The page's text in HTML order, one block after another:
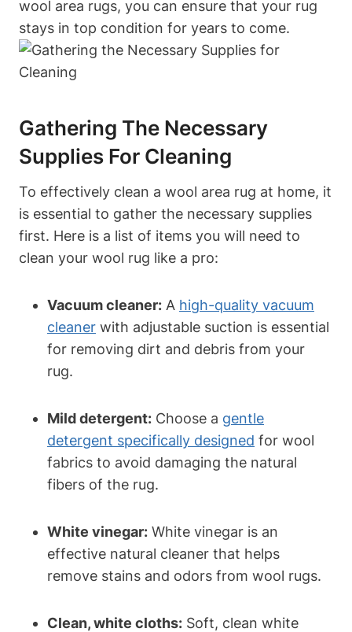
wool area rugs, you can ensure that your rug
stays in top condition for years to come.
Gathering The Necessary
Supplies For Cleaning
To effectively clean a wool area rug at home, it
is essential to gather the necessary supplies
first. Here is a list of items you will need to
clean your wool rug like a pro:
Vacuum cleaner: A high-quality vacuum
cleaner with adjustable suction is essential
for removing dirt and debris from your
rug.
Mild detergent: Choose a gentle
detergent specifically designed for wool
fabrics to avoid damaging the natural
fibers of the rug.
White vinegar: White vinegar is an
effective natural cleaner that helps
remove stains and odors from wool rugs.
Clean, white cloths: Soft, clean white